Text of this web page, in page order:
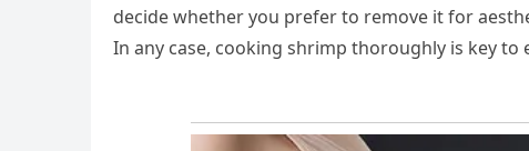
decide whether you prefer to remove it for
In any case, cooking shrimp thoroughly is key to